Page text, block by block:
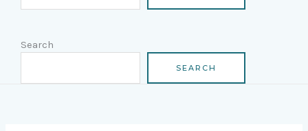
Search
SEARCH